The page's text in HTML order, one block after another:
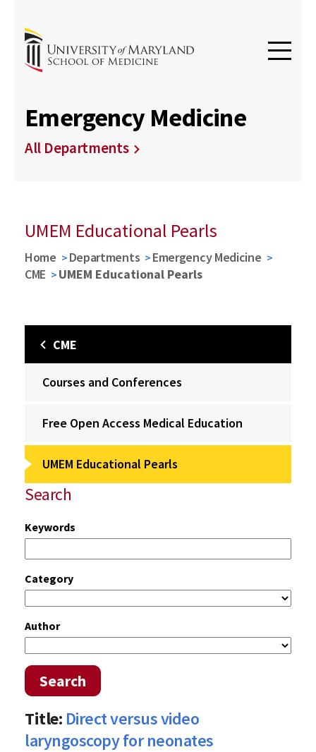
Emergency Medicine
All Departments
UMEM Educational Pearls
Home Departments
Emergency Medicine
CME
UMEM Educational Pearls
CME
Courses and Conferences
Free Open Access Medical Education
UMEM Educational Pearls
Search
Keywords
Category
Author
Search
Title: Direct versus video
laryngoscopy for neonates